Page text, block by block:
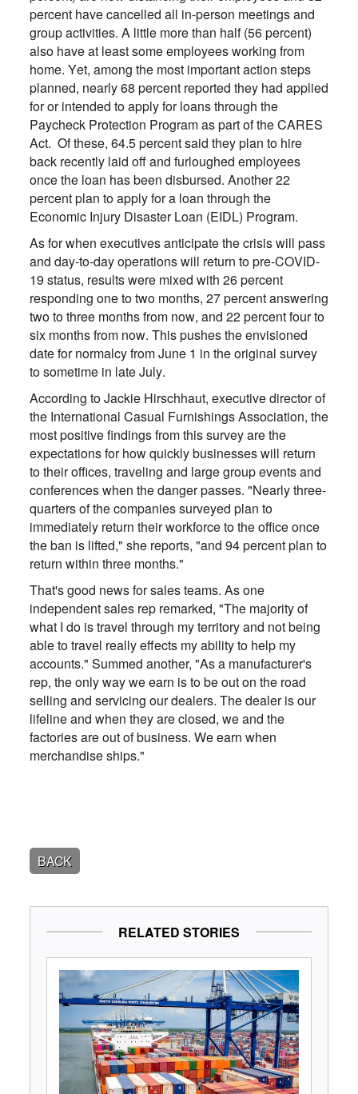
percent have cancelled all in-person meetings and
group activities. A little more than half (56 percent)
also have at least some employees working from
home. Yet, among the most important action steps
planned, nearly 68 percent reported they had applied
for or intended to apply for loans through the
Paycheck Protection Program as part of the CARES
Act. Of these, 64.5 percent said they plan to hire
back recently laid off and furloughed employees
once the loan has been disbursed. Another 22
percent plan to apply for a loan through the
Economic Injury Disaster Loan (EIDL) Program.
As for when executives anticipate the crisis will pass
and day-to-day operations will return to pre-COVID-
19 status, results were mixed with 26 percent
responding one to two months, 27 percent answering
two to three months from now, and 22 percent four to
six months from now. This pushes the envisioned
date for normalcy from June 1 in the original survey
to sometime in late July.
According to Jackie Hirschhaut, executive director of
the International Casual Furnishings Association, the
most positive findings from this survey are the
expectations for how quickly businesses will return
to their offices, traveling and large group events and
conferences when the danger passes. "Nearly three-
quarters of the companies surveyed plan to
immediately return their workforce to the office once
the ban is lifted," she reports, "and 94 percent plan to
return within three months."
That's good news for sales teams. As one
independent sales rep remarked, "The majority of
what I do is travel through my territory and not being
able to travel really effects my ability to help my
accounts." Summed another, "As a manufacturer's
rep, the only way we earn is to be out on the road
selling and servicing our dealers. The dealer is our
lifeline and when they are closed, we and the
factories are out of business. We earn when
merchandise ships."
BACK
RELATED STORIES